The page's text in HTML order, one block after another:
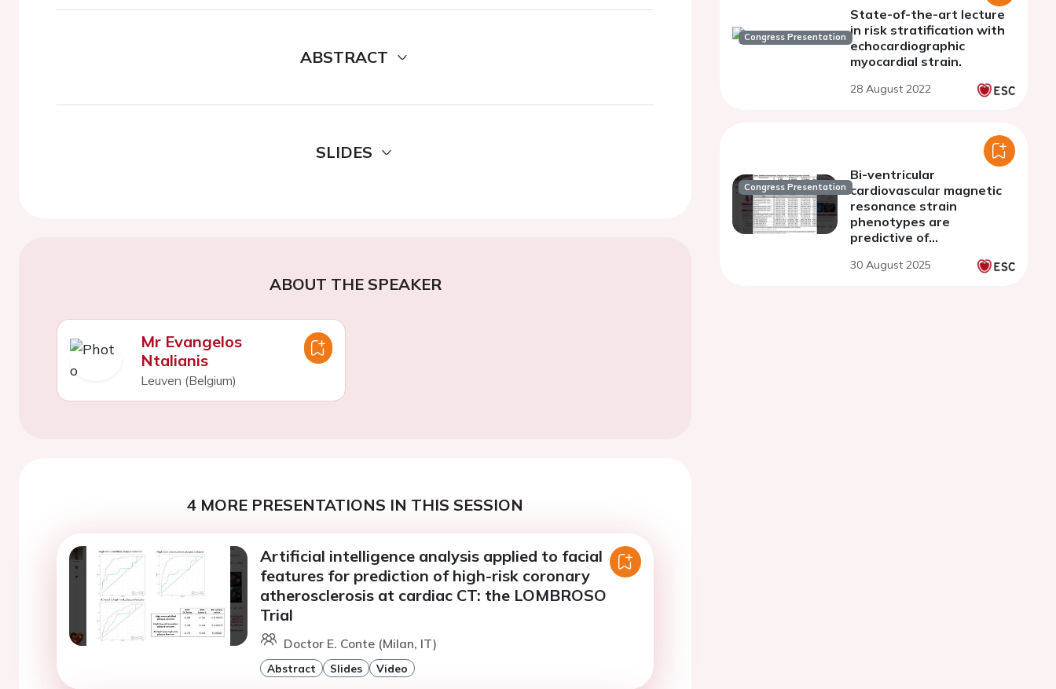
ABSTRACT
SLIDES
ABOUT THE SPEAKER
Mr Evangelos
Ntalianis
Leuven (Belgium)
4 MORE PRESENTATIONS IN THIS SESSION
Artificial intelligence analysis applied to facial
features for prediction of high-risk coronary
atherosclerosis at cardiac CT: the LOMBROSO
Trial
Doctor E. Conte (Milan, IT)
Abstract Slides Video
Congress Presentation
State-of-the-art lecture
in risk stratification with
echocardiographic
myocardial strain.
28 August 2022
Congress Presentation
Bi-ventricular
cardiovascular magnetic
resonance strain
phenotypes are
predictive of
in patients with
30 August 2025